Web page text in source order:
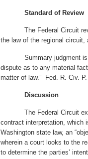
Standard of Review
The Federal Circuit
the law of the regional circuit,
Summary judgment is
dispute as to any material
matter of law.” Fed. R. Civ.
Discussion
The Federal Circuit
contract interpretation, which
Washington state law, an
wherein a court looks to the
to determine the parties’